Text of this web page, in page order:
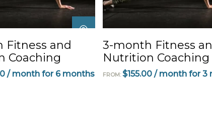
product
has
variants.
options
Fitness and
Coaching
/ month for 6 months
SELECT
OPTIONS
3-month Fitness
Nutrition Coaching
FROM: $155.00 / month for 3